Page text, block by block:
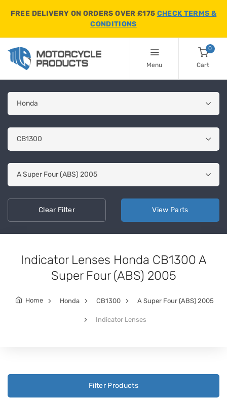
FREE DELIVERY ON ORDERS OVER £175 CHECK TERMS &
CONDITIONS
Menu
0
Cart
ClearFilter View Parts
Indicator Lenses Honda CB1300 A
Super Four (ABS) 2005
Home Honda CB1300 A Super Four (ABS) 2005
Indicator Lenses
Filter Products